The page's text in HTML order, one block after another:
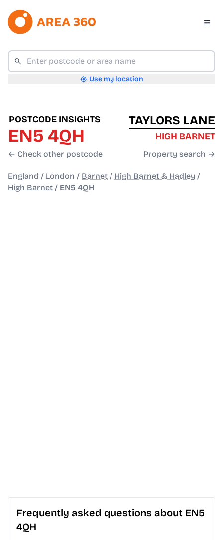
Use my location
POSTCODE INSIGHTS
EN5 4QH
← Check other postcode
TAYLORS LANE
HIGH BARNET
Property search →
England / London / Barnet / High Barnet & Hadley /
High Barnet / EN5 4QH
Frequently asked questions about EN5
4QH